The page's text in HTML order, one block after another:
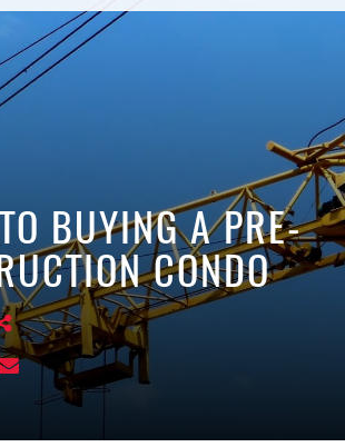
o
n
a
v
i
g
BUYING A PRE-
CONDO